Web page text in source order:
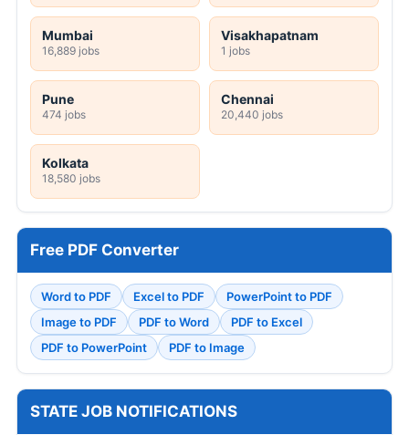
Mumbai
16,889 jobs
Visakhapatnam
1 jobs
Pune
474 jobs
Chennai
20,440 jobs
Kolkata
18,580 jobs
Free PDF Converter
Word to PDF Excel to PDF
PowerPoint to PDF
Image to PDF
PDF to Word
PDF to Excel
PDF to PowerPoint
PDF to Image
STATE JOB NOTIFICATIONS